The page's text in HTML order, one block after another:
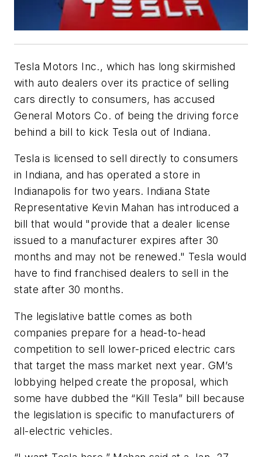
Tesla Motors Inc., which has long skirmished
with auto dealers over its practice of selling
cars directly to consumers, has accused
General Motors Co. of being the driving force
behind a bill to kick Tesla out of Indiana.
Tesla is licensed to sell directly to consumers
in Indiana, and has operated a store in
Indianapolis for two years. Indiana State
Representative Kevin Mahan has introduced a
bill that would "provide that a dealer license
issued to a manufacturer expires after 30
months and may not be renewed." Tesla would
have to find franchised dealers to sell in the
state after 30 months.
The legislative battle comes as both
companies prepare for a head-to-head
competition to sell lower-priced electric cars
that target the mass market next year. GM’s
lobbying helped create the proposal, which
some have dubbed the “Kill Tesla” bill because
the legislation is specific to manufacturers of
all-electric vehicles.